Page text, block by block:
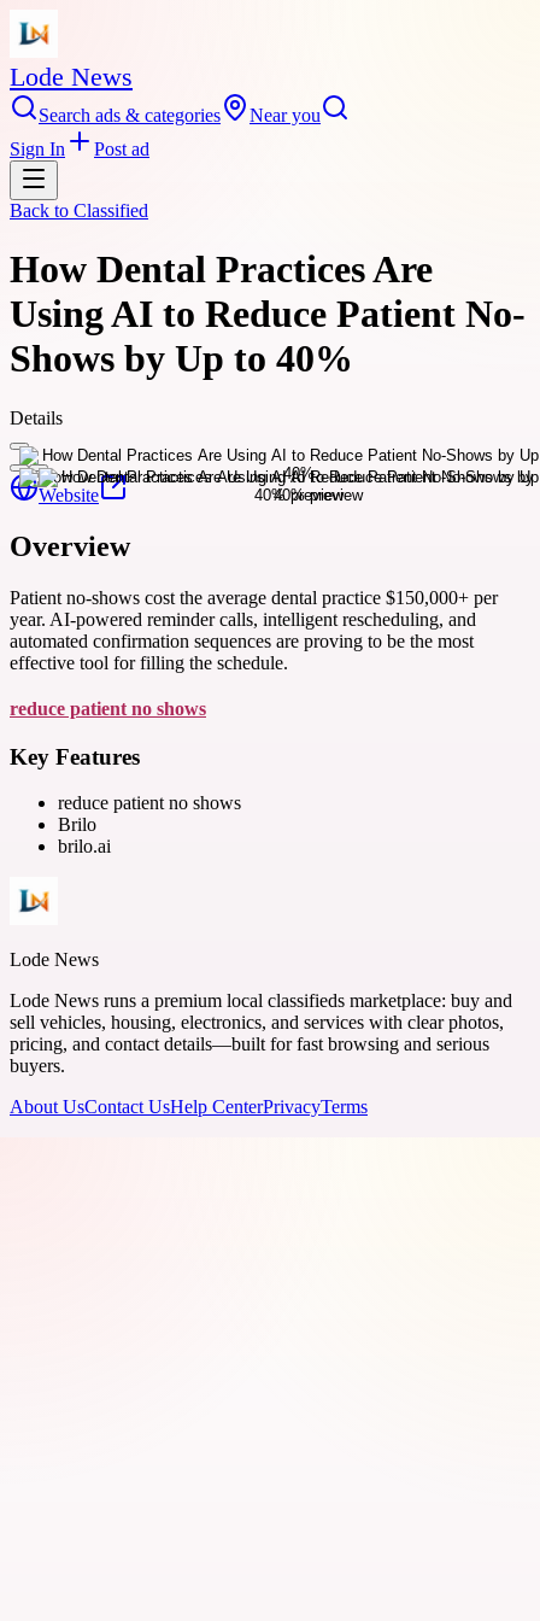
Lode News
Search ads & categories
Near you
Sign In
Post ad
Back to Classified
How Dental Practices Are
Using AI to Reduce Patient No-
Shows by Up to 40%
Details
Website
Overview
Patient no-shows cost the average dental practice $150,000+ per
year. AI-powered reminder calls, intelligent rescheduling, and
automated confirmation sequences are proving to be the most
effective tool for filling the schedule.
reduce patient no shows
Key Features
reduce patient no shows
Brilo
brilo.ai
Lode News
Lode News runs a premium local classifieds marketplace: buy and
sell vehicles, housing, electronics, and services with clear photos,
pricing, and contact details—built for fast browsing and serious
buyers.
About UsContact UsHelp CenterPrivacyTerms